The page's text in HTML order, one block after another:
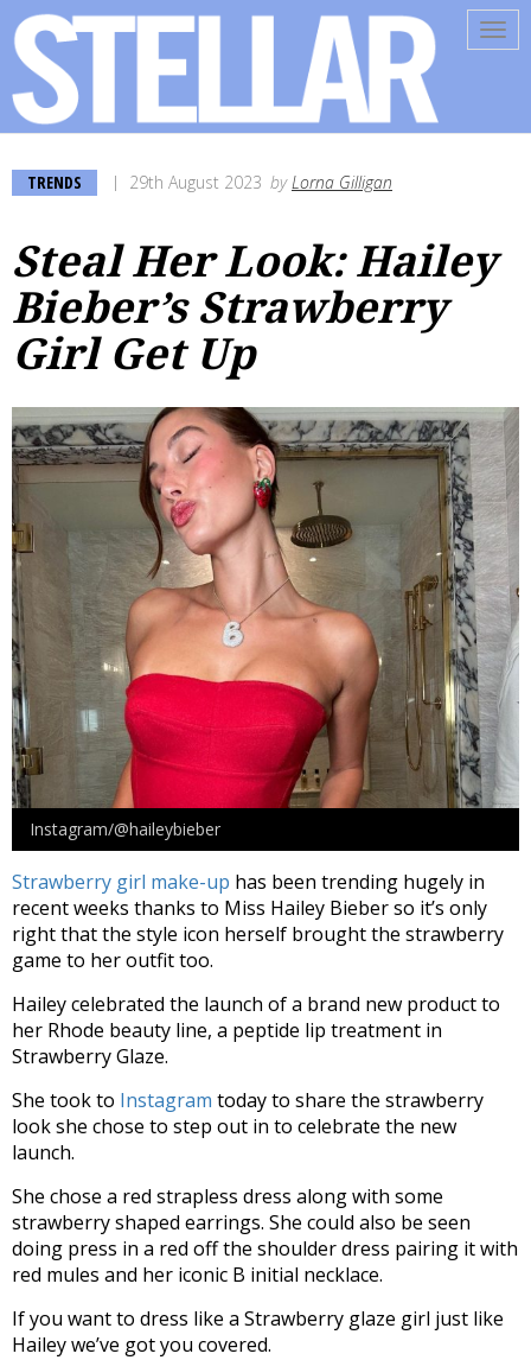
TRENDS 29th August 2023 byLorna Gilligan
Steal Her Look: Hailey
Bieber’s Strawberry
Girl Get Up
Instagram/@haileybieber
Strawberry girl make-up has been trending hugely in
recent weeks thanks to Miss Hailey Bieber so it’s only
right that the style icon herself brought the strawberry
game to her outfit too.
Hailey celebrated the launch of a brand new product to
her Rhode beauty line, a peptide lip treatment in
Strawberry Glaze.
She took to Instagram today to share the strawberry
look she chose to step out in to celebrate the new
launch.
She chose a red strapless dress along with some
strawberry shaped earrings. She could also be seen
doing press in a red off the shoulder dress pairing it with
red mules and her iconic B initial necklace.
If you want to dress like a Strawberry glaze girl just like
Hailey we’ve got you covered.